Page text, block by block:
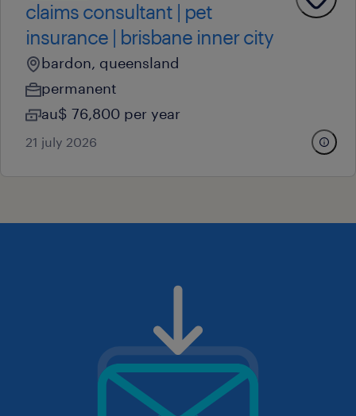
claims consultant | pet
insurance | brisbane inner city
bardon, queensland
permanent
au$ 76,800 per year
21 july 2026